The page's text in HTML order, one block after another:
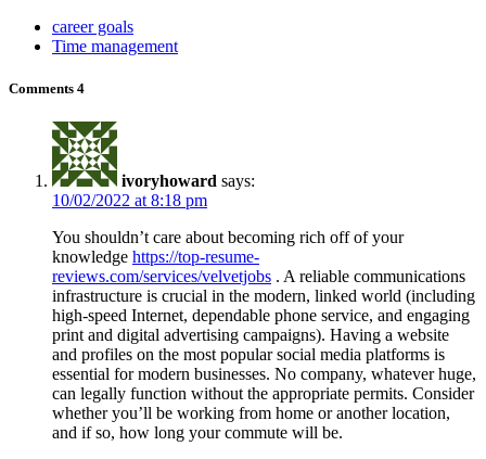
career goals
Time management
Comments 4
ivoryhoward says:
10/02/2022 at 8:18 pm
You shouldn’t care about becoming rich off of your
knowledge https://top-resume-
reviews.com/services/velvetjobs . A reliable communications
infrastructure is crucial in the modern, linked world (including
high-speed Internet, dependable phone service, and engaging
print and digital advertising campaigns). Having a website
and profiles on the most popular social media platforms is
essential for modern businesses. No company, whatever huge,
can legally function without the appropriate permits. Consider
whether you’ll be working from home or another location,
and if so, how long your commute will be.